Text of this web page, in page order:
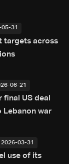
31
targets across
06-21
final US deal
Lebanon war
2026-03-31
use of its